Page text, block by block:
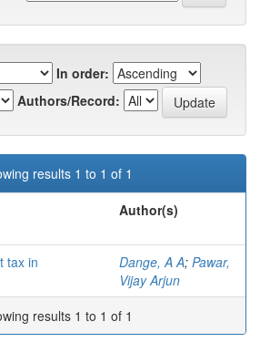
In order:
Authors/Record:
results 1 to 1 of 1
Author(s)
tax in
Dange, A A; Pawar,
Vijay Arjun
results 1 to 1 of 1